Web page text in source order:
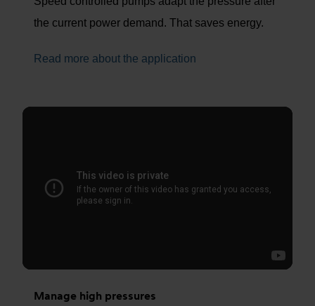
the current power demand. That saves energy.
Read more about the application
Manage high pressures